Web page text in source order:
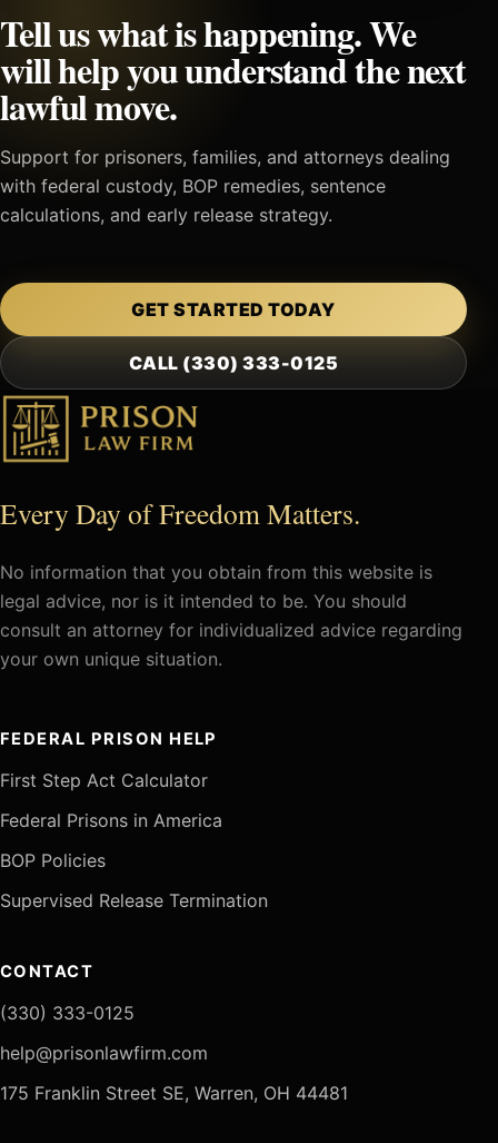
Tell us what is happening. We
will help you understand the next
lawful move.
Support for prisoners, families, and attorneys dealing
with federal custody, BOP remedies, sentence
calculations, and early release strategy.
GET STARTED TODAY
CALL (330) 333-0125
Every Day of Freedom Matters.
No information that you obtain from this website is
legal advice, nor is it intended to be. You should
consult an attorney for individualized advice regarding
your own unique situation.
FEDERAL PRISON HELP
First Step Act Calculator
Federal Prisons in America
BOP Policies
Supervised Release Termination
CONTACT
(330) 333-0125
help@prisonlawfirm.com
175 Franklin Street SE, Warren, OH 44481